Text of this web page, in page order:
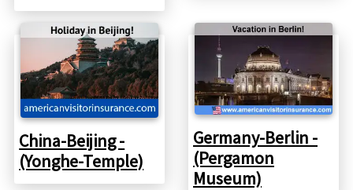
China-Beijing -
(Yonghe-Temple)
Germany-Berlin -
(Pergamon
Museum)